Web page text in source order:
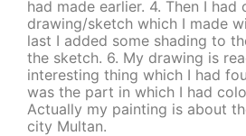
had made earlier. 4. Then I had
drawing/sketch which I made
last I added some shading to
the sketch. 6. My drawing is
interesting thing which I had
was the part in which I had
Actually my painting is about
city Multan.